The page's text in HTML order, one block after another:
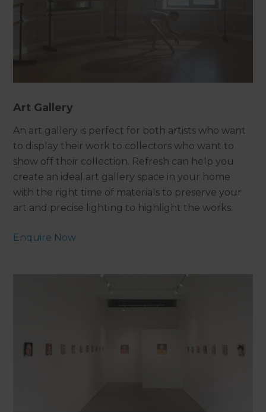
Art Gallery
An art gallery is perfect for both artists who want
to display their work to collectors who want to
show off their collection. Refresh can help you
create an ideal art gallery space in your home
with the right time of materials to preserve your
art and precise lighting to highlight the works.
Enquire Now